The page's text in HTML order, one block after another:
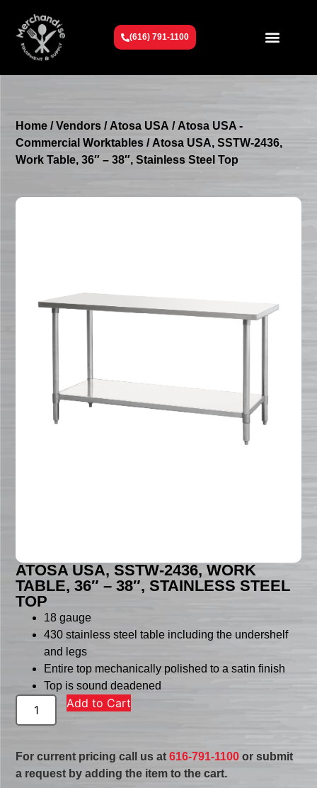
(616) 791-1100
Home /Vendors / Atosa USA / Atosa USA -
Commercial Worktables / Atosa USA, SSTW-2436,
Work Table, 36″ – 38″, Stainless Steel Top
ATOSA USA, SSTW-2436, WORK
TABLE, 36″ – 38″, STAINLESS STEEL
TOP
18 gauge
430 stainless steel table including the undershelf
and legs
Entire top mechanically polished to a satin finish
Top is sound deadened
Add to Cart
For current pricing call us at616-791-1100 or submit
a request by adding the item to the cart.